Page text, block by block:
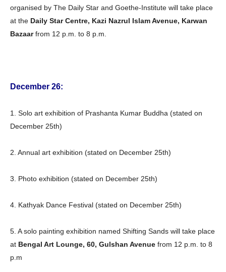
organised by The Daily Star and Goethe-Institute will take place
at the Daily Star Centre, Kazi Nazrul Islam Avenue, Karwan
Bazaarfrom 12 p.m. to 8 p.m.
December 26:
1. Solo art exhibition of Prashanta Kumar Buddha (stated on
December 25th)
2. Annual art exhibition (stated on December 25th)
3. Photo exhibition (stated on December 25th)
4. Kathyak Dance Festival (stated on December 25th)
5. A solo painting exhibition named Shifting Sands will take place
at Bengal Art Lounge, 60, Gulshan Avenue from 12 p.m. to 8
p.m